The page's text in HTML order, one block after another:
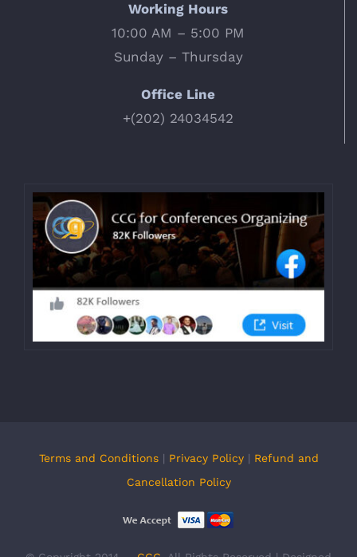
Working Hours
10:00 AM – 5:00 PM
Sunday – Thursday
Office Line
+(202) 24034542
Terms and Conditions| Privacy Policy| Refund and
Cancellation Policy